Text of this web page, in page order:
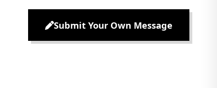
Submit Your Own Message